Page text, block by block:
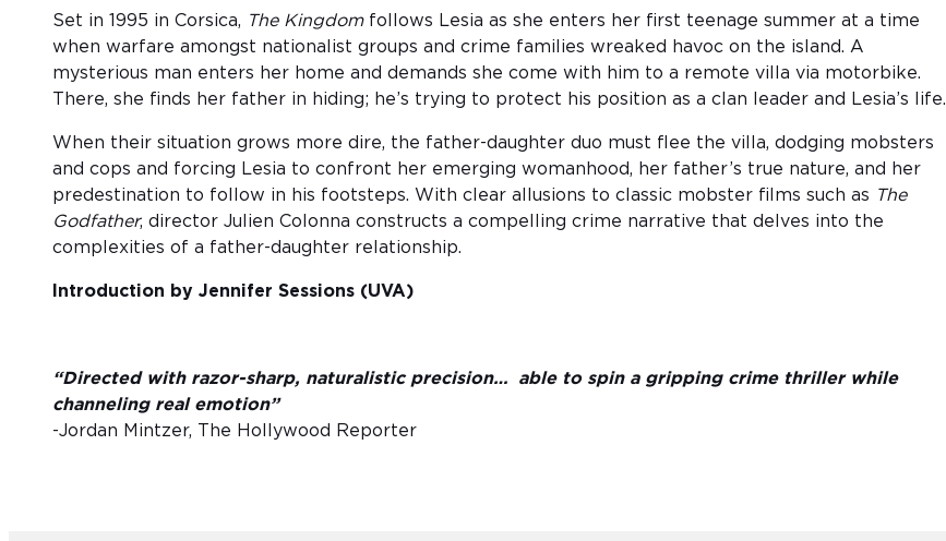
Set in 1995 in Corsica, The Kingdomfollows Lesia as she enters her first teenage summer at a time
when warfare amongst nationalist groups and crime families wreaked havoc on the island. A
mysterious man enters her home and demands she come with him to a remote villa via motorbike.
There, she finds her father in hiding; he’s trying to protect his position as a clan leader and Lesia’s life.
When their situation grows more dire, the father-daughter duo must flee the villa, dodging mobsters
and cops and forcing Lesia to confront her emerging womanhood, her father’s true nature, and her
predestination to follow in his footsteps. With clear allusions to classic mobster films such as The
Godfather, director Julien Colonna constructs a compelling crime narrative that delves into the
complexities of a father-daughter relationship.
Introduction by Jennifer Sessions (UVA)
“Directed with razor-sharp, naturalistic precision… able to spin a gripping crime thriller while
channeling real emotion”
-Jordan Mintzer, The Hollywood Reporter